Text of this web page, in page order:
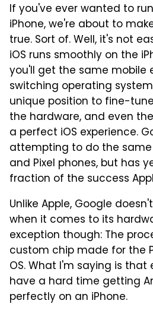
If you've ever wanted to
iPhone, we're about to
true. Sort of. Well, it's not
iOS runs smoothly on the
you'll get the same mobile
switching operating
unique position to fine-
the hardware, and even
a perfect iOS experience.
attempting to do the same
and Pixel phones, but has
fraction of the success
Unlike Apple, Google
when it comes to its
exception though: The
custom chip made for the
OS. What I'm saying is
have a hard time getting
perfectly on an iPhone.